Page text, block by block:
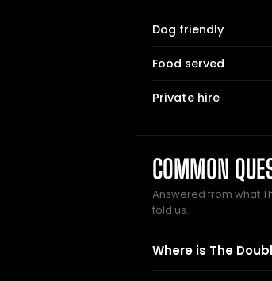
Dog friendly
Food served
Private hire
COMMON
Answered from what
told us.
Where is The